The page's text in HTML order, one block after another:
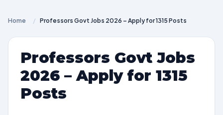
Home / Professors Govt Jobs 2026 – Apply for 1315 Posts
Professors Govt Jobs
2026 – Apply for 1315
Posts